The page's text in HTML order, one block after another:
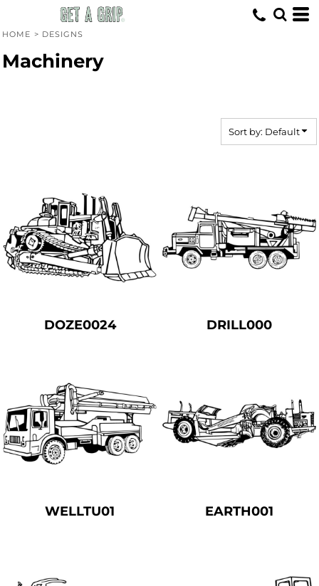
HOME > DESIGNS
Machinery
Sort by: Default
DOZE0024 DRILL000
WELLTU01 EARTH001
Name